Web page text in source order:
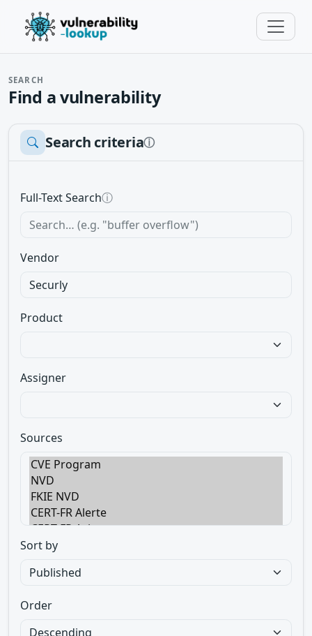
SEARCH
Find a vulnerability
Search criteriaⓘ
Full-Text Searchⓘ
Vendor
Product
Assigner
Sources
Sort by
Order